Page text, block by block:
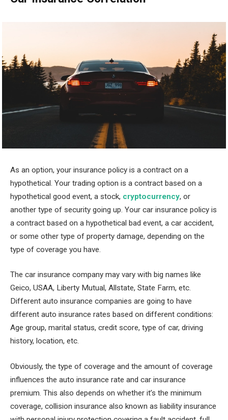
As an option, your insurance policy is a contract on a
hypothetical. Your trading option is a contract based on a
hypothetical good event, a stock, cryptocurrency, or
another type of security going up. Your car insurance policy is
a contract based on a hypothetical bad event, a car accident,
or some other type of property damage, depending on the
type of coverage you have.
The car insurance company may vary with big names like
Geico, USAA, Liberty Mutual, Allstate, State Farm, etc.
Different auto insurance companies are going to have
different auto insurance rates based on different conditions:
Age group, marital status, credit score, type of car, driving
history, location, etc.
Obviously, the type of coverage and the amount of coverage
influences the auto insurance rate and car insurance
premium. This also depends on whether it’s the minimum
coverage, collision insurance also known as liability insurance